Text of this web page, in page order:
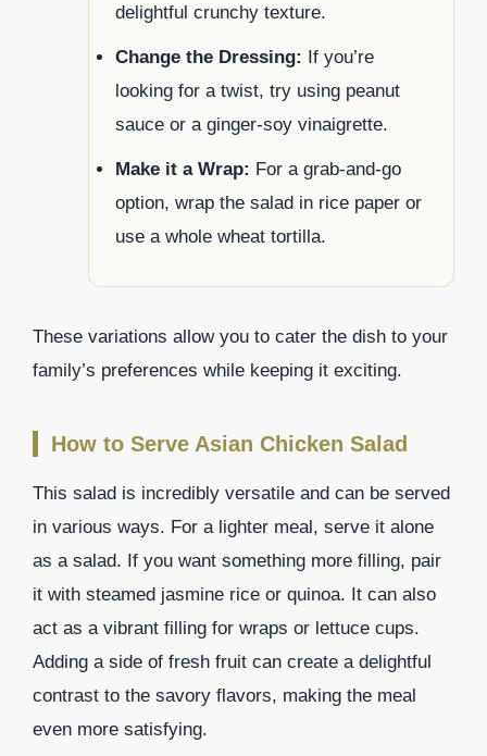
delightful crunchy texture.
Change the Dressing: If you’re
looking for a twist, try using peanut
sauce or a ginger-soy vinaigrette.
Make it a Wrap: For a grab-and-go
option, wrap the salad in rice paper or
use a whole wheat tortilla.
These variations allow you to cater the dish to your
family’s preferences while keeping it exciting.
How to Serve Asian Chicken Salad
This salad is incredibly versatile and can be served
in various ways. For a lighter meal, serve it alone
as a salad. If you want something more filling, pair
it with steamed jasmine rice or quinoa. It can also
act as a vibrant filling for wraps or lettuce cups.
Adding a side of fresh fruit can create a delightful
contrast to the savory flavors, making the meal
even more satisfying.